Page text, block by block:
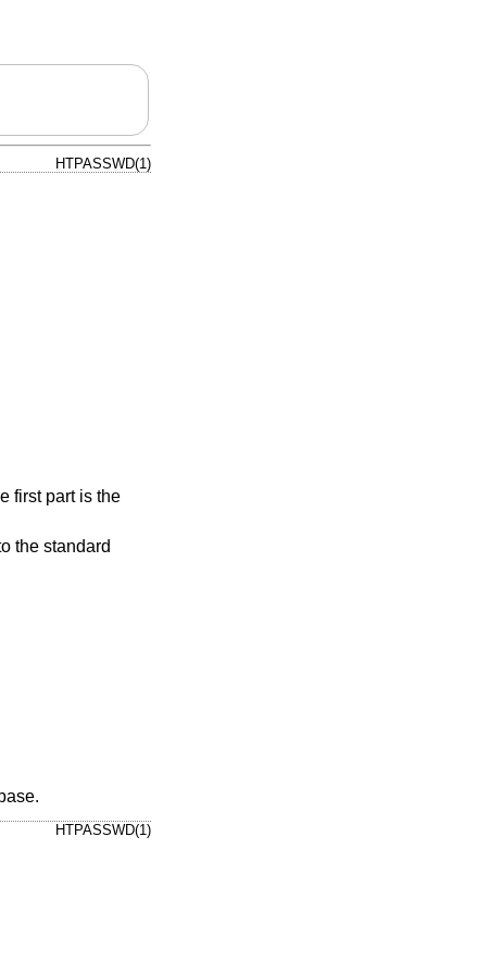
HTPASSWD(1)
the standard
base.
HTPASSWD(1)